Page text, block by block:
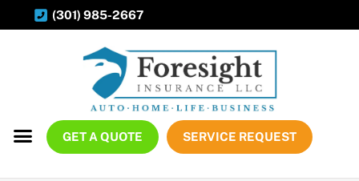
(301) 985-2667
GET A QUOTE SERVICE REQUEST